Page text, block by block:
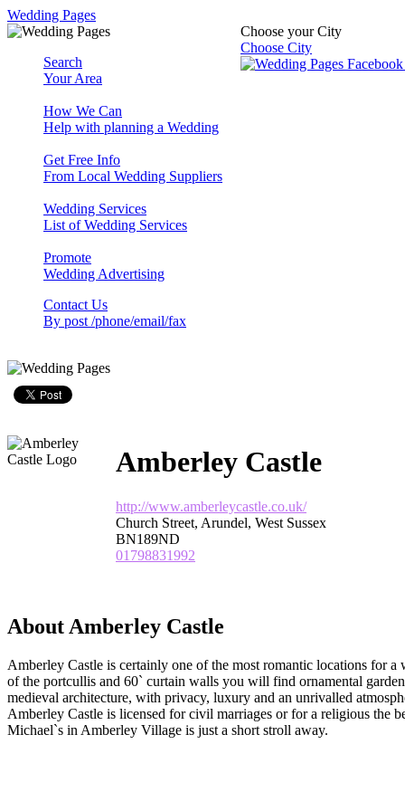
Wedding Pages
Choose your City
Choose City
Search
Your Area
How We Can
Help with planning a Wedding
Get Free Info
From Local Wedding Suppliers
Wedding Services
List of Wedding Services
Promote
Wedding Advertising
Contact Us
By post /phone/email/fax
Amberley Castle
http://www.amberleycastle.co.uk/
Church Street, Arundel, West Sussex
BN189ND
01798831992
About Amberley Castle
Amberley Castle is certainly one of the most romantic locations for
of the portcullis and 60` curtain walls you will find ornamental
medieval architecture, with privacy, luxury and an unrivalled
Amberley Castle is licensed for civil marriages or for a religious the
Michael`s in Amberley Village is just a short stroll away.